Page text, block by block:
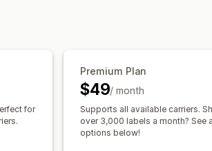
for
Premium Plan
$49/ month
Supports all available carriers.
over 3,000 labels a month? See
options below!